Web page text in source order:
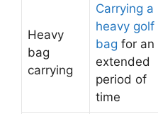
Heavy
bag
carrying
Carrying a
heavy golf
bag for an
extended
period of
time